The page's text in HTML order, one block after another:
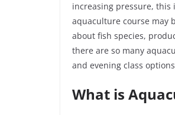
increasing pressure,
aquaculture course may
about fish species,
there are so many
and evening class
What is